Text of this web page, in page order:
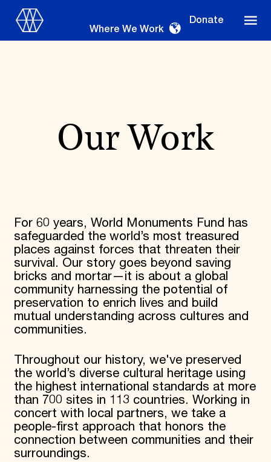
Donate
Where We Work
Global Priorities
Projects & Programs
Partnerships
World Monuments Watch
Irreplaceable America
World Monuments Fund/Knoll Modernism Prize
EVENTS AND TRAVEL
Signature Events
Travel Program
Hadrian Gala
ABOUT US
History
Global Offices
News & Articles
Press Room
Staff & Board
Careers
Contact Us
SUZANNE DEAL BOOTH INSTITUTE
Our Work
For 60 years, World Monuments Fund has
safeguarded the world’s most treasured
places against forces that threaten their
survival. Our story goes beyond saving
bricks and mortar—it is about a global
community harnessing the potential of
preservation to enrich lives and build
mutual understanding across cultures and
communities.
Throughout our history, we've preserved
the world’s diverse cultural heritage using
the highest international standards at more
than 700 sites in 113 countries. Working in
concert with local partners, we take a
people-first approach that honors the
connection between communities and their
surroundings.